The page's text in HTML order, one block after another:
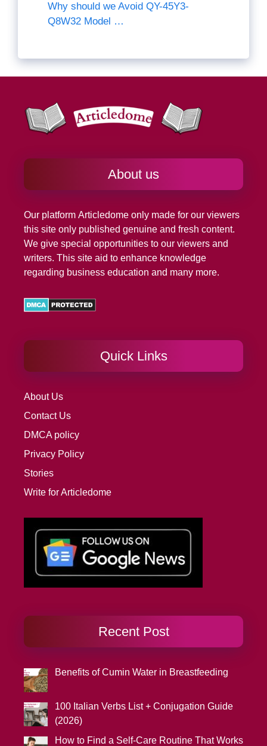
Why should we Avoid QY-45Y3-
Q8W32 Model …
About us
Our platform Articledome only made for our viewers
this site only published genuine and fresh content.
We give special opportunities to our viewers and
writers. This site aid to enhance knowledge
regarding business education and many more.
Quick Links
About Us
Contact Us
DMCA policy
Privacy Policy
Stories
Write for Articledome
Recent Post
Benefits of Cumin Water in Breastfeeding
100 Italian Verbs List + Conjugation Guide
(2026)
How to Find a Self-Care Routine That Works